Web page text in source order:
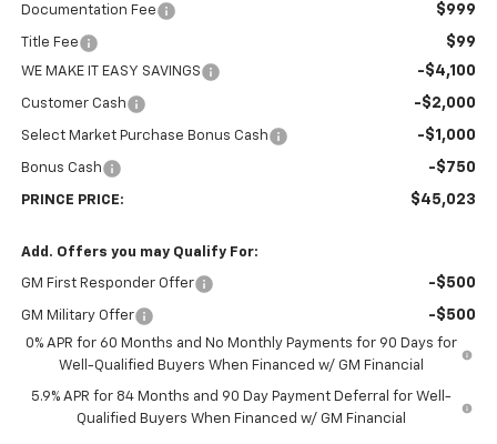
Documentation Fee $999
Title Fee $99
WE MAKE IT EASY SAVINGS -$4,100
Customer Cash -$2,000
Select Market Purchase Bonus Cash -$1,000
Bonus Cash -$750
PRINCE PRICE: $45,023
Add. Offers you may Qualify For:
GM First Responder Offer -$500
GM Military Offer -$500
0% APR for 60 Months and No Monthly Payments for 90 Days for
Well-Qualified Buyers When Financed w/ GM Financial
5.9% APR for 84 Months and 90 Day Payment Deferral for Well-
Qualified Buyers When Financed w/ GM Financial